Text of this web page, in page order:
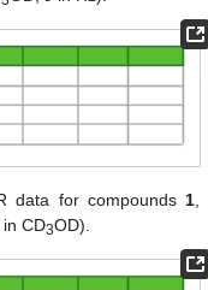
data for compounds1,
in CD3OD).